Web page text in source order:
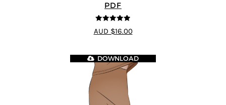
PDF
4.87 out of
5
AUD $16.00
DOWNLOAD